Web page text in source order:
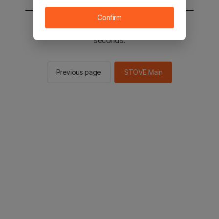
You will be sent to the STOVE main in 2
seconds.
Previous page STOVE Main
Confirm